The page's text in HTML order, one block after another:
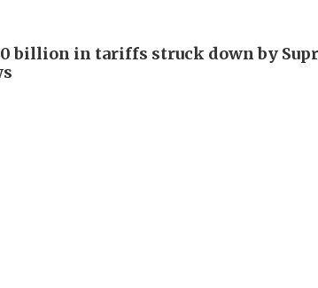
billion in tariffs struck down by